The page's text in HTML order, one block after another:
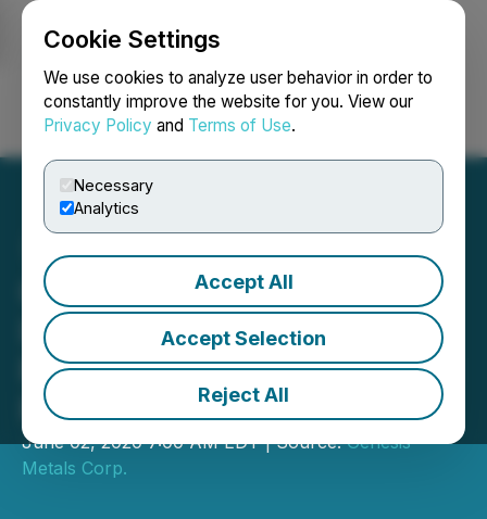
Cookie Settings
We use cookies to analyze user behavior in order to
constantly improve the website for you. View our
Privacy Policy and Terms of Use.
Necessary
Analytics
Accept All
Accept Selection
Reject All
Login Search Français
Genesis Metals Reports
Initial Phase I Drilling
Results from Chevrier Gold
Project, Quebec
June 02, 2020 7:00 AM EDT | Source:Genesis
Metals Corp.